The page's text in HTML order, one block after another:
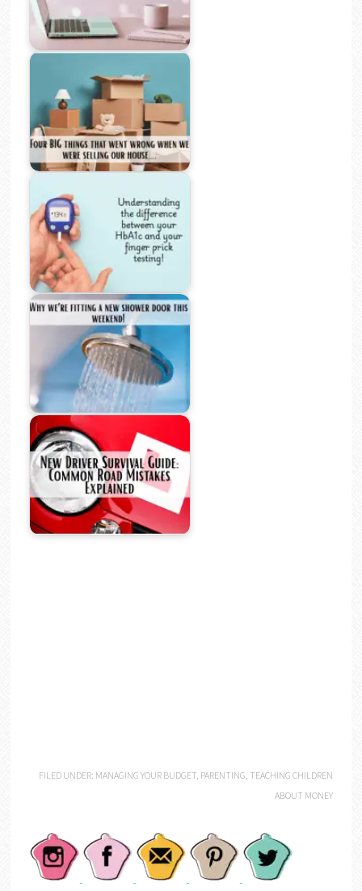
FILED UNDER: MANAGING YOUR BUDGET, PARENTING, TEACHING CHILDREN
ABOUT MONEY